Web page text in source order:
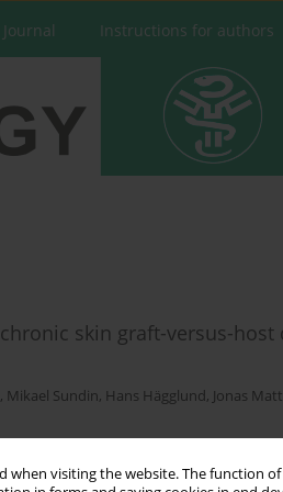
when visiting the website. The function
Instructions for authors
skin graft-versus-host
, Mikael Sundin, Hans Hägglund, Jonas